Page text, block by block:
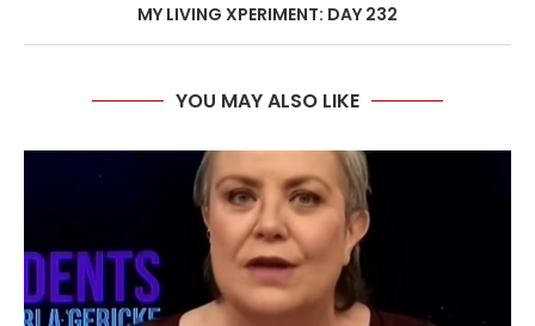
MY LIVING XPERIMENT: DAY 232
YOU MAY ALSO LIKE